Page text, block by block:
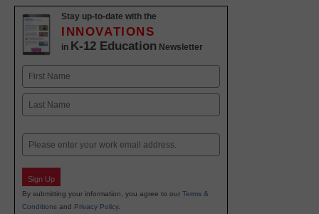
Stay up-to-date with the
INNOVATIONS
in K-12 Education Newsletter
Name
First
Email
Sign Up
By submitting your information, you agree to our Terms &
Conditions and Privacy Policy.